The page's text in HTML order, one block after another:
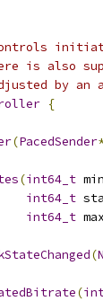
is also
by an
{
(PacedSender
(int64_t
int64_t
int64_t
(
(